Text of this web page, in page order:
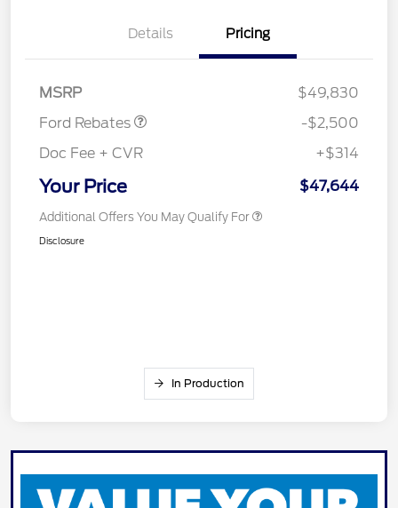
Details Pricing
MSRP
$49,830
Ford Rebates
Retail Customer Cash
$1,500
SSE Down Payment
$1,000
-$2,500
Doc Fee + CVR
+$314
Your Price $47,644
Additional Offers You May Qualify For
Disclosure
In Production